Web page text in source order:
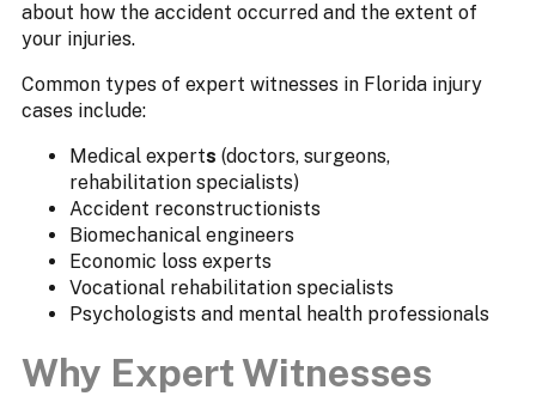
about how the accident occurred and the extent of
your injuries.
Common types of expert witnesses in Florida injury
cases include:
Medical experts (doctors, surgeons,
rehabilitation specialists)
Accident reconstructionists
Biomechanical engineers
Economic loss experts
Vocational rehabilitation specialists
Psychologists and mental health professionals
Why Expert Witnesses